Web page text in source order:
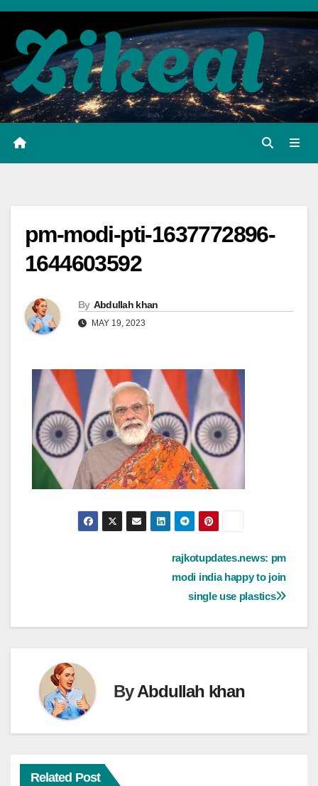
Skip
content
pm-modi-pti-1637772896-
1644603592
By Abdullah khan
MAY 19, 2023
rajkotupdates.news: pm
modi india happy to join
single use plastics
ByAbdullah khan
Related Post